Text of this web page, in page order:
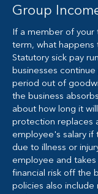
Group
If a member of your
term, what happens
Statutory sick pay
businesses continue
period out of
the business
about how long it
protection replaces
employee's salary if
due to illness or
employee and
financial risk off the
policies also include